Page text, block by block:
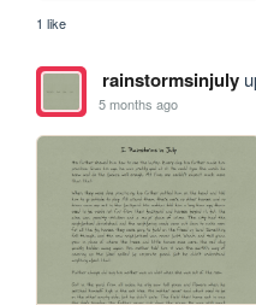
1 like
rainstormsinjuly
5 months ago